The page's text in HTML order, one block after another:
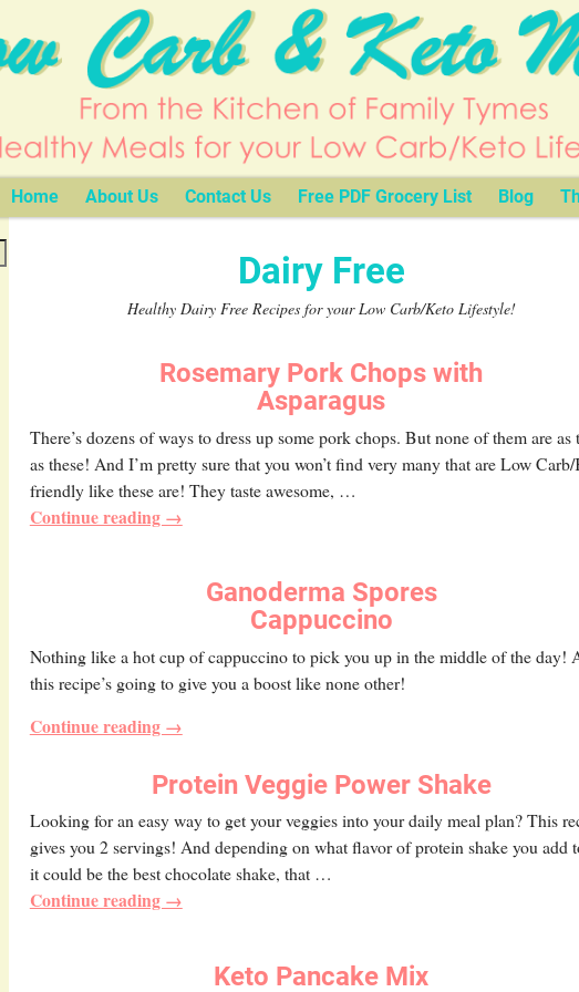
Home About Us Contact Us Free PDF Grocery List Blog
Dairy Free
Healthy Dairy Free Recipes for your Low Carb/Keto Lifestyle!
Rosemary Pork Chops with
Asparagus
There’s dozens of ways to dress up some pork chops. But none of them are as
as these! And I’m pretty sure that you won’t find very many that are Low
friendly like these are! They taste awesome, …
Continue reading →
Ganoderma Spores
Cappuccino
Nothing like a hot cup of cappuccino to pick you up in the middle of the day!
this recipe’s going to give you a boost like none other!
Continue reading →
Protein Veggie Power Shake
Looking for an easy way to get your veggies into your daily meal plan? This
gives you 2 servings! And depending on what flavor of protein shake you add
it could be the best chocolate shake, that …
Continue reading →
Keto Pancake Mix